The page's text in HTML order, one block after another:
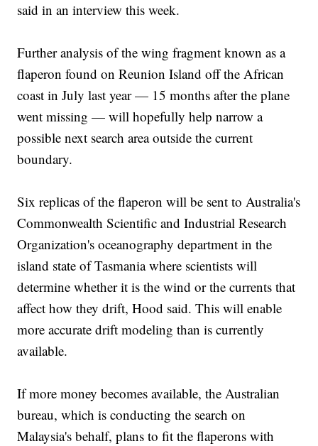
said in an interview this week.
Further analysis of the wing fragment known as a
flaperon found on Reunion Island off the African
coast in July last year — 15 months after the plane
went missing — will hopefully help narrow a
possible next search area outside the current
boundary.
Six replicas of the flaperon will be sent to Australia's
Commonwealth Scientific and Industrial Research
Organization's oceanography department in the
island state of Tasmania where scientists will
determine whether it is the wind or the currents that
affect how they drift, Hood said. This will enable
more accurate drift modeling than is currently
available.
If more money becomes available, the Australian
bureau, which is conducting the search on
Malaysia's behalf, plans to fit the flaperons with